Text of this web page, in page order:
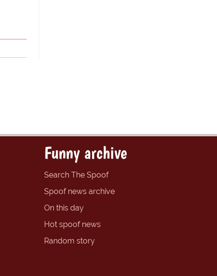
Funny archive
Search The Spoof
Spoof news archive
On this day
Hot spoof news
Random story